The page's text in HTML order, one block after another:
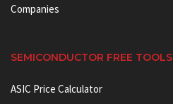
Companies
SEMICONDUCTOR FREE TOOLS
ASIC Price Calculator